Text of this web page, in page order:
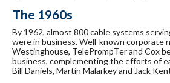
The 1960s
By 1962, almost 800 cable systems
were in business. Well-known corporate
Westinghouse, TelePrompTer and Cox
business, complementing the efforts of
Bill Daniels, Martin Malarkey and Jack